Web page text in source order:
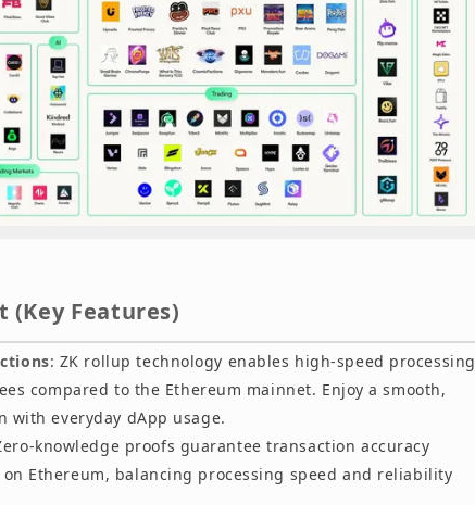
(Key Features)
: ZK rollup technology enables high-speed processing
compared to the Ethereum mainnet. Enjoy a smooth,
with everyday dApp usage.
knowledge proofs guarantee transaction accuracy
Ethereum, balancing processing speed and reliability